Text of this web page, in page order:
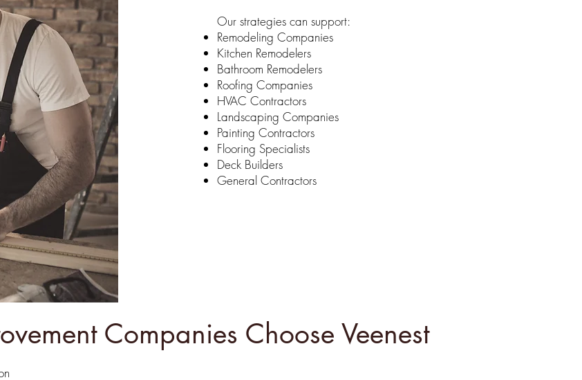
Our strategies can support:
Remodeling Companies
Kitchen Remodelers
Bathroom Remodelers
Roofing Companies
HVAC Contractors
Landscaping Companies
Painting Contractors
Flooring Specialists
Deck Builders
General Contractors
Companies Choose Veenest